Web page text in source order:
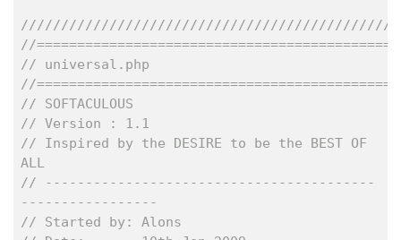
//
// universal.php
//
// SOFTACULOUS
// Version : 1.1
// Inspired by the DESIRE to be the BEST OF
ALL
// -----------------------------------------
-----------------
// Started by: Alons